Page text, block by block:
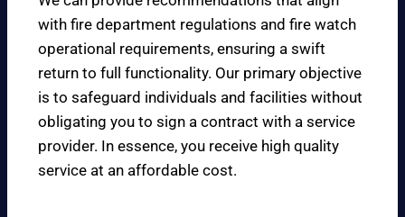
with fire department regulations and fire watch
operational requirements, ensuring a swift
return to full functionality. Our primary objective
is to safeguard individuals and facilities without
obligating you to sign a contract with a service
provider. In essence, you receive high quality
service at an affordable cost.